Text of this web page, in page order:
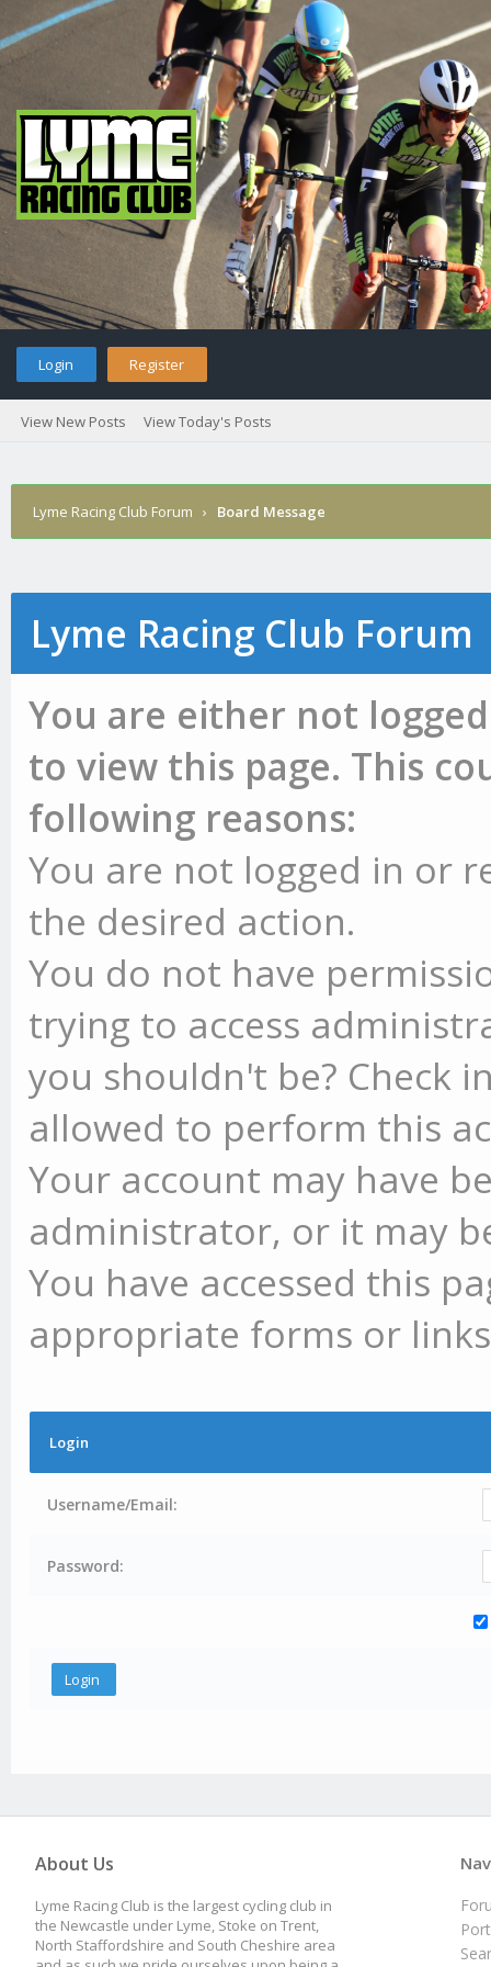
Login Register
View New Posts View Today's Posts
Lyme Racing Club Forum › Board Message
Lyme Racing Club Forum
You are either not
to view this page. This
following reasons:
You are not logged in or
the desired action.
You do not have
trying to access
you shouldn't be? Check
allowed to perform this
Your account may have
administrator, or it may
You have accessed this
appropriate forms or
Login
Username/Email:
Password:
About Us
Lyme Racing Club is the largest cycling club in
the Newcastle under Lyme, Stoke on Trent,
North Staffordshire and South Cheshire area